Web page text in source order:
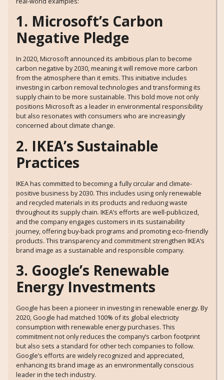
1. Microsoft’s Carbon
Negative Pledge
In 2020, Microsoft announced its ambitious plan to become
carbon negative by 2030, meaning it will remove more carbon
from the atmosphere than it emits. This initiative includes
investing in carbon removal technologies and transforming its
supply chain to be more sustainable. This bold move not only
positions Microsoft as a leader in environmental responsibility
but also resonates with consumers who are increasingly
concerned about climate change.
2. IKEA’s Sustainable
Practices
IKEA has committed to becoming a fully circular and climate-
positive business by 2030. This includes using only renewable
and recycled materials in its products and reducing waste
throughout its supply chain. IKEA’s efforts are well-publicized,
and the company engages customers in its sustainability
journey, offering buy-back programs and promoting eco-friendly
products. This transparency and commitment strengthen IKEA’s
brand image as a sustainable and responsible company.
3. Google’s Renewable
Energy Investments
Google has been a pioneer in investing in renewable energy. By
2020, Google had matched 100% of its global electricity
consumption with renewable energy purchases. This
commitment not only reduces the company’s carbon footprint
but also sets a standard for other tech companies to follow.
Google’s efforts are widely recognized and appreciated,
enhancing its brand image as an environmentally conscious
leader in the tech industry.